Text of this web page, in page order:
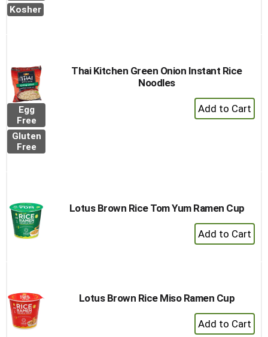
Kosher
Egg
Free
Gluten
Free
Thai Kitchen Green Onion Instant Rice
Noodles
+
Add
Lotus Brown Rice Tom Yum Ramen Cup
+
Add
Lotus Brown Rice Miso Ramen Cup
+